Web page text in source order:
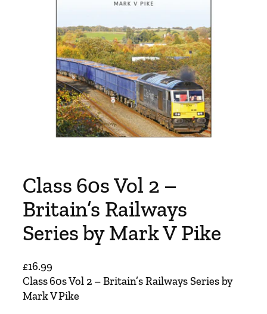
Class 60s Vol 2 –
Britain’s Railways
Series by Mark V Pike
£16.99
Class 60s Vol 2 – Britain’s Railways Series by
Mark V Pike